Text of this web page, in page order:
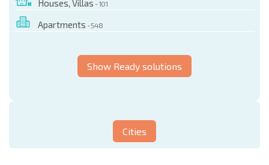
Houses, Villas - 101
Apartments - 548
Show Ready solutions
Cities